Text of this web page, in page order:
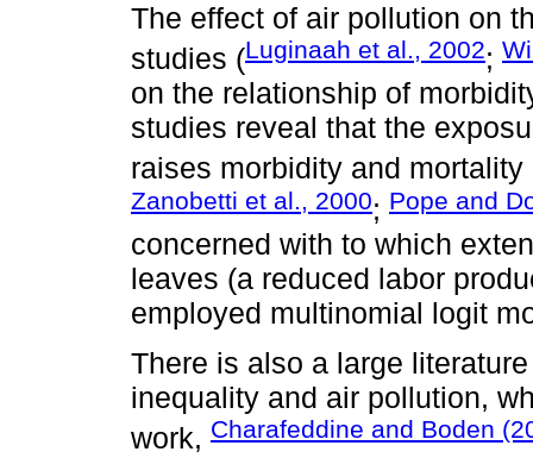
The effect of air pollution on
studies (Luginaah et al., 2002;
on the relationship of
studies reveal that the
raises morbidity and mortality
Zanobetti et al., 2000; Pope and
concerned with to which
leaves (a reduced labor
employed multinomial logit
There is also a large
inequality and air pollution,
work, Charafeddine and Boden